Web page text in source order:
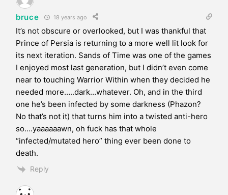
bruce 18 years ago
It’s not obscure or overlooked, but I was thankful that
Prince of Persia is returning to a more well lit look for
its next iteration. Sands of Time was one of the games
I enjoyed most last generation, but I didn’t even come
near to touching Warrior Within when they decided he
needed more…..dark…whatever. Oh, and in the third
one he’s been infected by some darkness (Phazon?
No that’s not it) that turns him into a twisted anti-hero
so….yaaaaaawn, oh fuck has that whole
“infected/mutated hero” thing ever been done to
death.
Reply